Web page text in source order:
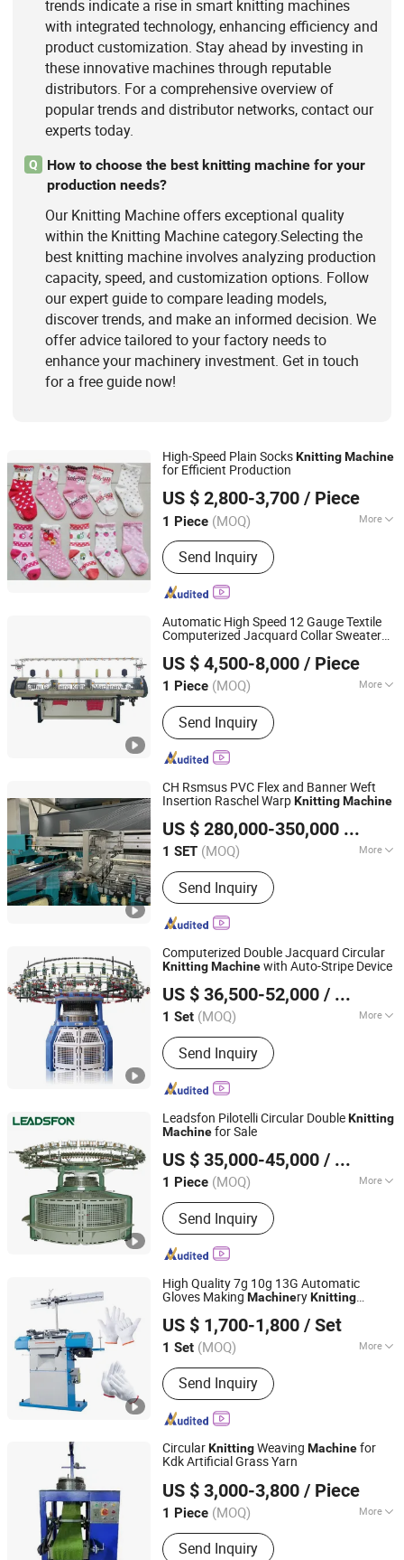
trends indicate a rise in smart knitting machines
with integrated technology, enhancing efficiency and
product customization. Stay ahead by investing in
these innovative machines through reputable
distributors. For a comprehensive overview of
popular trends and distributor networks, contact our
experts today.
Q
How to choose the best knitting machine for your
production needs?
Our Knitting Machine offers exceptional quality
within the Knitting Machine category.Selecting the
best knitting machine involves analyzing production
capacity, speed, and customization options. Follow
our expert guide to compare leading models,
discover trends, and make an informed decision. We
offer advice tailored to your factory needs to
enhance your machinery investment. Get in touch
for a free guide now!
High-Speed Plain SocksKnittingMachine
for Efficient Production
US $ 2,800-3,700 / Piece
1 Piece (MOQ) More
Certification :CE, ISO9001: 2000
Send Inquiry
Zhejiang Laifeng Electromechanical Co., Ltd.
Zhejiang, China
Since 2022
Automatic High Speed 12 Gauge Textile
Computerized Jacquard Collar Sweater
US $ 4,500-8,000 / Piece
1 Piece (MOQ) More
Main Products:Jacquard Knitting
Machine, Flat Knitting Machine,
Sweater Knitting Machine, Collar
Knitting Machine, Blanket Knitting
Machine, Auto Flat Knitting Machine,
Dial Linking Machine, Yarn Winding
Machine
Send Inquiry
Guosheng Wonderful Intelligent Technology (changshu)
Co., Ltd.
Jiangsu, China
Since 2026
CH Rsmsus PVC Flex and Banner Weft
Insertion Raschel WarpKnittingMachine
US $ 280,000-350,000
1 SET (MOQ) More
Needle Style :Compound Needle
Send Inquiry
Wuhu Aris International Trade Co., Ltd.
Anhui, China
Since 2019
Computerized Double Jacquard Circular
KnittingMachinewith Auto-Stripe Device
US $ 36,500-52,000 / Set
1 Set (MOQ) More
Main Products:Circular Knitting
Machine, Jacquard Knitting Machine,
Knitting Machine, Single Jersey
Knitting Machine, Double Jersey
Machine, Stand Pile Knitting Machine
Send Inquiry
Suzhou Runshan Knitting Machinery Co., Ltd.
Jiangsu, China
Since 2024
Leadsfon Pilotelli Circular DoubleKnitting
Machinefor Sale
US $ 35,000-45,000 / Piece
1 Piece (MOQ) More
Computerized :Computerized
Send Inquiry
LEADSFON (XIAMEN) TEXTILE TECH CO., LTD.
Fujian, China Since 2021
High Quality 7g 10g 13G Automatic
Gloves Making MachineryKnitting
US $ 1,700-1,800 / Set
1 Set (MOQ) More
Main Products:Gloves Knitting
Machine, Cotton Yarn, Working Gloves
Send Inquiry
Pingyi County Jinwei Textile Technology Factory
Shandong, China Since 2026
CircularKnittingWeaving Machinefor
Kdk Artificial Grass Yarn
US $ 3,000-3,800 / Piece
1 Piece (MOQ) More
Certification :ISO9001: 2000
Send Inquiry
Rizhao Shoreking Textile Technology Co., Ltd.
Shandong, China
Since 2024